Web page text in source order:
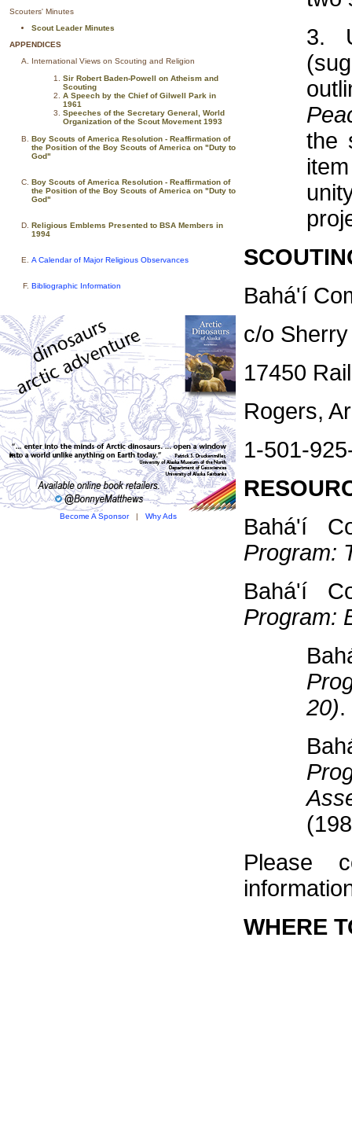
Scouters' Minutes
Scout Leader Minutes
APPENDICES
International Views on Scouting and Religion
Sir Robert Baden-Powell on Atheism and
Scouting
A Speech by the Chief of Gilwell Park in
1961
Speeches of the Secretary General, World
Organization of the Scout Movement 1993
Boy Scouts of America Resolution - Reaffirmation of
the Position of the Boy Scouts of America on "Duty to
God"
Boy Scouts of America Resolution - Reaffirmation of
the Position of the Boy Scouts of America on "Duty to
God"
Religious Emblems Presented to BSA Members in
1994
A Calendar of Major Religious Observances
Bibliographic Information
Become A Sponsor| Why Ads
3.
the
Bahá'í
c/o
17450
Rogers,
1-501-
Bahá'í
Program:
Bahá'í
Program:
20).
Please
WHERE